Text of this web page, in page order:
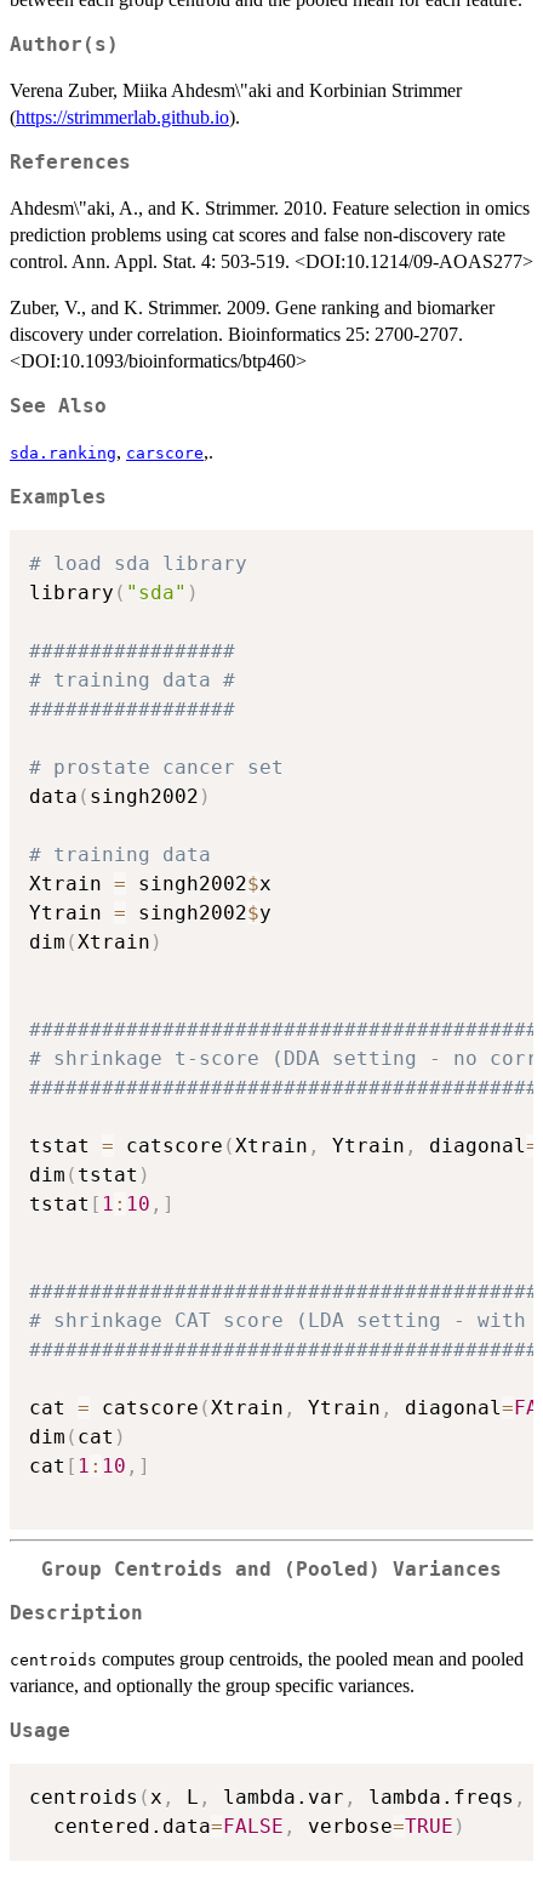
Author(s)
Verena Zuber, Miika Ahdesm\"aki and Korbinian Strimmer
(https://strimmerlab.github.io).
References
Ahdesm\"aki, A., and K. Strimmer. 2010. Feature selection in omics
prediction problems using cat scores and false non-discovery rate
control. Ann. Appl. Stat. 4: 503-519. <DOI:10.1214/09-AOAS277>
Zuber, V., and K. Strimmer. 2009. Gene ranking and biomarker
discovery under correlation. Bioinformatics 25: 2700-2707.
<DOI:10.1093/bioinformatics/btp460>
See Also
sda.ranking, carscore,.
Examples
# load sda library
library ( "sda" )
#################
# training data #
#################
# prostate cancer set
data ( singh2002 )
# training data
Xtrain = singh2002$x
Ytrain = singh2002$y
dim ( Xtrain )
# shrinkage t-score (DDA setting - no
tstat = catscore ( Xtrain , Ytrain , diagonal =
dim ( tstat )
tstat [ 1 : 10 , ]
# shrinkage CAT score (LDA setting -
cat = catscore ( Xtrain , Ytrain , diagonal =
dim ( cat )
cat [ 1 : 10 , ]
Group Centroids and (Pooled) Variances
Description
centroids computes group centroids, the pooled mean and pooled
variance, and optionally the group specific variances.
Usage
centroids ( x , L , lambda.var , lambda.freqs ,
  centered.data
=FALSE , verbose=TRUE )